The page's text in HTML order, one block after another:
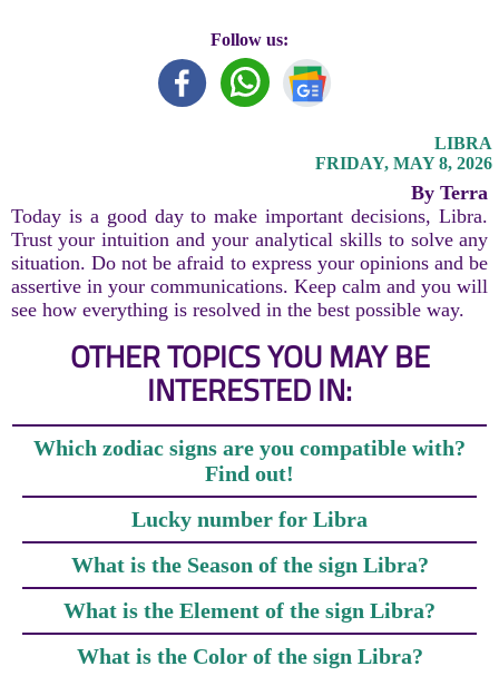
Follow us:
LIBRA
FRIDAY, MAY 8, 2026
By Terra
Today is a good day to make important decisions, Libra.
Trust your intuition and your analytical skills to solve any
situation. Do not be afraid to express your opinions and be
assertive in your communications. Keep calm and you will
see how everything is resolved in the best possible way.
OTHER TOPICS YOU MAY BE
INTERESTED IN:
Which zodiac signs are you compatible with?
Find out!
Lucky number for Libra
What is the Season of the sign Libra?
What is the Element of the sign Libra?
What is the Color of the sign Libra?